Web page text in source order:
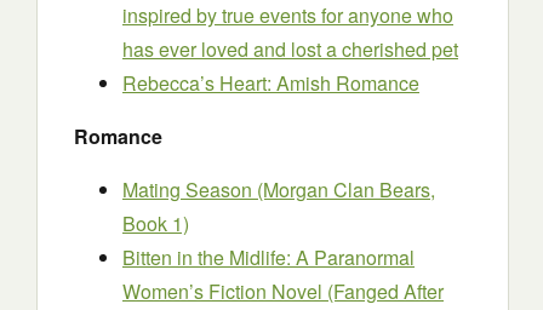
inspired by true events for anyone who
has ever loved and lost a cherished pet
Rebecca’s Heart: Amish Romance
Romance
Mating Season (Morgan Clan Bears,
Book 1)
Bitten in the Midlife: A Paranormal
Women’s Fiction Novel (Fanged After